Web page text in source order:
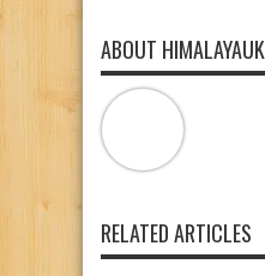
ABOUT HIMALAYAUK
RELATED ARTICLES